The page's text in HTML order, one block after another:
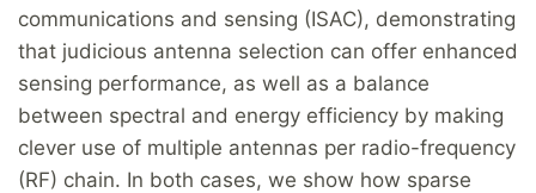
communications and sensing (ISAC), demonstrating
that judicious antenna selection can offer enhanced
sensing performance, as well as a balance
between spectral and energy efficiency by making
clever use of multiple antennas per radio-frequency
(RF) chain. In both cases, we show how sparse